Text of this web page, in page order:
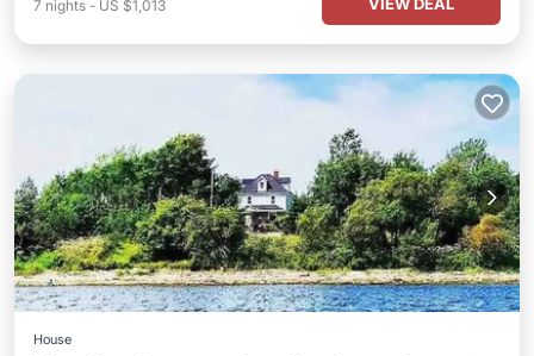
7 nights - US $1,013
House